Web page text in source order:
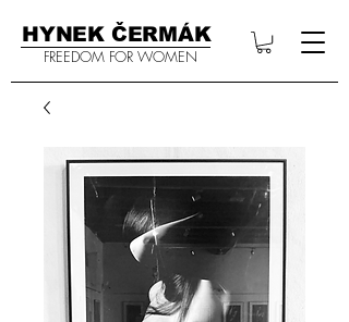
HYNEK ČERMÁK
FREEDOM FOR WOMEN